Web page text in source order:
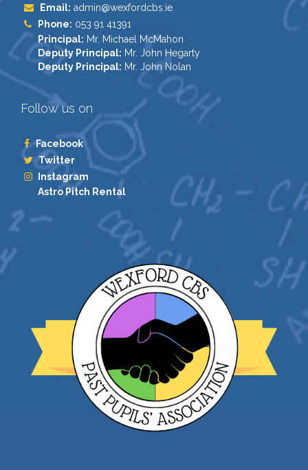
Email: admin@wexfordcbs.ie
Phone: 053 91 41391
Principal: Mr. Michael McMahon
Deputy Principal: Mr. John Hegarty
Deputy Principal: Mr. John Nolan
Follow us on
Facebook
Twitter
Instagram
Astro Pitch Rental